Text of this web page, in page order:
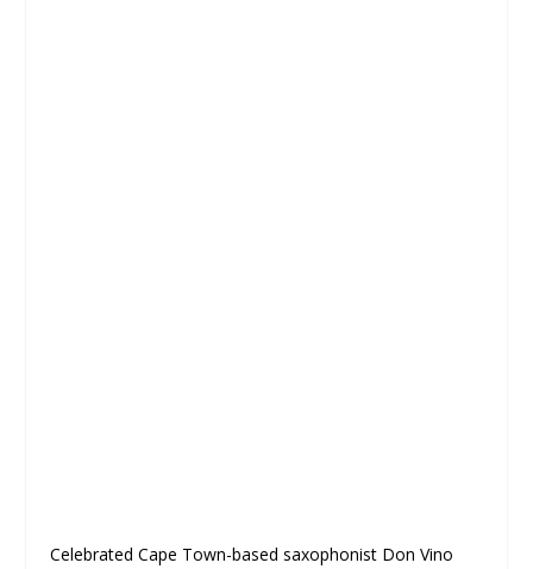
Celebrated Cape Town-based saxophonist Don Vino